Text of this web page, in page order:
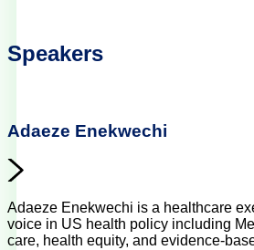
Speakers
Adaeze Enekwechi
Adaeze Enekwechi is a healthcare
voice in US health policy including
care, health equity, and evidence-